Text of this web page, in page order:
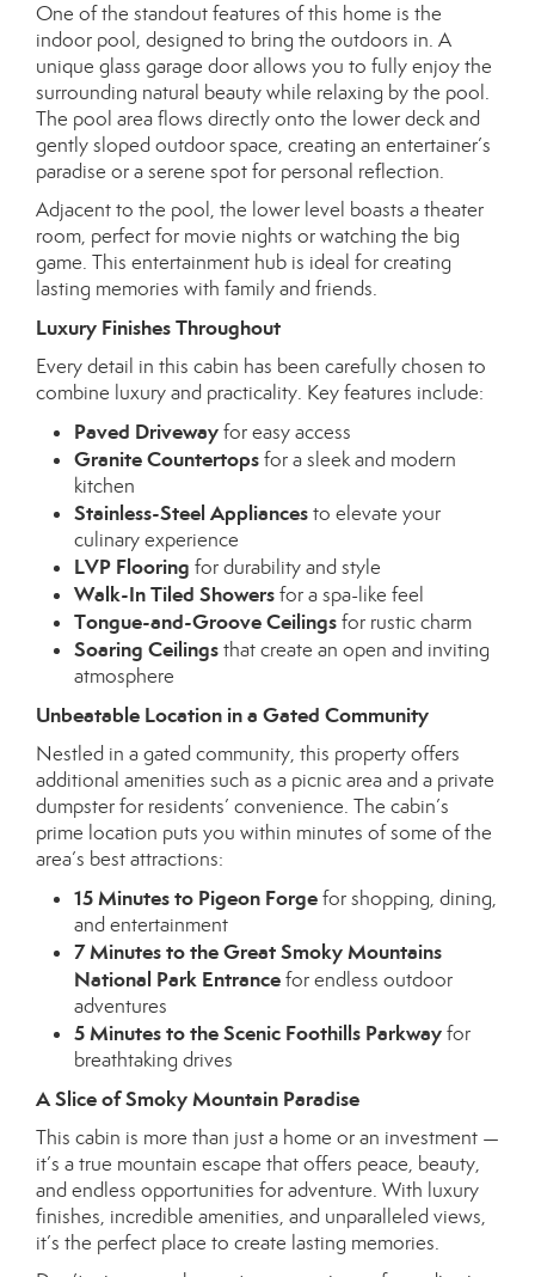
One of the standout features of this home is the
indoor pool, designed to bring the outdoors in. A
unique glass garage door allows you to fully enjoy the
surrounding natural beauty while relaxing by the pool.
The pool area flows directly onto the lower deck and
gently sloped outdoor space, creating an entertainer’s
paradise or a serene spot for personal reflection.
Adjacent to the pool, the lower level boasts a theater
room, perfect for movie nights or watching the big
game. This entertainment hub is ideal for creating
lasting memories with family and friends.
Luxury Finishes Throughout
Every detail in this cabin has been carefully chosen to
combine luxury and practicality. Key features include:
Paved Drivewayfor easy access
Granite Countertopsfor a sleek and modern
kitchen
Stainless-Steel Appliancesto elevate your
culinary experience
LVP Flooring for durability and style
Walk-In Tiled Showersfor a spa-like feel
Tongue-and-Groove Ceilingsfor rustic charm
Soaring Ceilingsthat create an open and inviting
atmosphere
Unbeatable Location in a Gated Community
Nestled in a gated community, this property offers
additional amenities such as a picnic area and a private
dumpster for residents’ convenience. The cabin’s
prime location puts you within minutes of some of the
area’s best attractions:
15 Minutes to Pigeon Forgefor shopping, dining,
and entertainment
7 Minutes to the Great Smoky Mountains
National Park Entrancefor endless outdoor
adventures
5 Minutes to the Scenic Foothills Parkwayfor
breathtaking drives
A Slice of Smoky Mountain Paradise
This cabin is more than just a home or an investment —
it’s a true mountain escape that offers peace, beauty,
and endless opportunities for adventure. With luxury
finishes, incredible amenities, and unparalleled views,
it’s the perfect place to create lasting memories.